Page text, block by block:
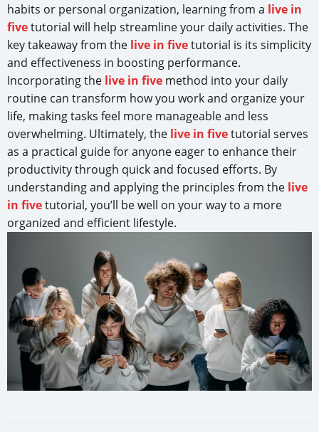
habits or personal organization, learning from a live in
fivetutorial will help streamline your daily activities. The
key takeaway from the live in fivetutorial is its simplicity
and effectiveness in boosting performance.
Incorporating the live in five method into your daily
routine can transform how you work and organize your
life, making tasks feel more manageable and less
overwhelming. Ultimately, the live in fivetutorial serves
as a practical guide for anyone eager to enhance their
productivity through quick and focused efforts. By
understanding and applying the principles from the live
in fivetutorial, you’ll be well on your way to a more
organized and efficient lifestyle.